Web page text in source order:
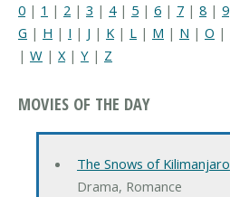
0 | 1 | 2 | 3 | 4| 5 | 6 | 7 | 8 | 9
G | H | I | J | K | L | M | N | O |
| W | X| Y | Z
MOVIES OF THE DAY
The Snows of Kilimanjaro
Drama, Romance